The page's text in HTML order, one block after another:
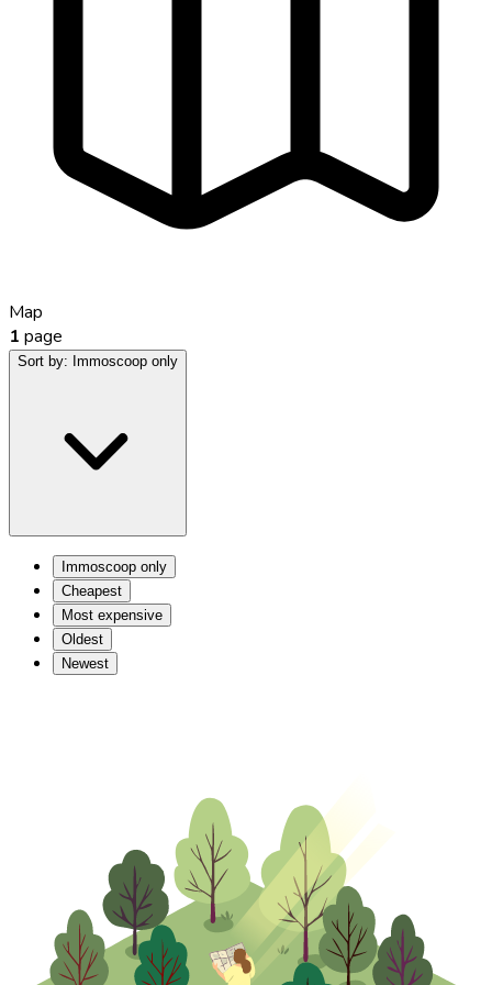
Map
1 page
Sort by: Immoscoop only
Immoscoop only
Cheapest
Most expensive
Oldest
Newest